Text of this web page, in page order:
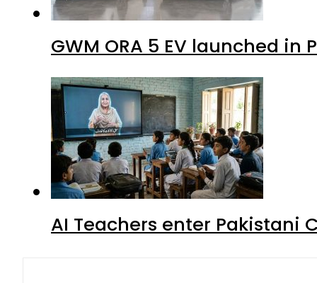
GWM ORA 5 EV launched in
AI Teachers enter Pakistani